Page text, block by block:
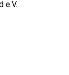
e.V.